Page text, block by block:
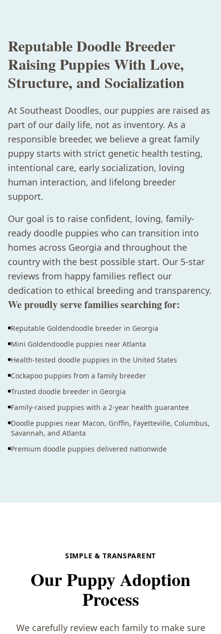
Reputable Doodle Breeder
Raising Puppies With Love,
Structure, and Socialization
At Southeast Doodles, our puppies are raised as
part of our daily life, not as inventory. As a
responsible breeder, we believe a great family
puppy starts with strict genetic health testing,
intentional care, early socialization, loving
human interaction, and lifelong breeder
support.
Our goal is to raise confident, loving, family-
ready doodle puppies who can transition into
homes across Georgia and throughout the
country with the best possible start. Our 5-star
reviews from happy families reflect our
dedication to ethical breeding and transparency.
We proudly serve families searching for:
Reputable Goldendoodle breeder in Georgia
Mini Goldendoodle puppies near Atlanta
Health-tested doodle puppies in the United States
Cockapoo puppies from a family breeder
Trusted doodle breeder in Georgia
Family-raised puppies with a 2-year health guarantee
Doodle puppies near Macon, Griffin, Fayetteville, Columbus,
Savannah, and Atlanta
Premium doodle puppies delivered nationwide
SIMPLE & TRANSPARENT
Our Puppy Adoption
Process
We carefully review each family to make sure